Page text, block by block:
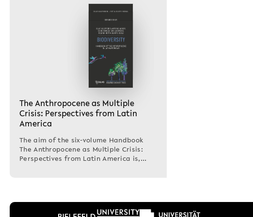
The Anthropocene as Multiple
Crisis: Perspectives from Latin
America
The aim of the six-volume Handbook
The Anthropocene as Multiple Crisis:
Perspectives from Latin America is,